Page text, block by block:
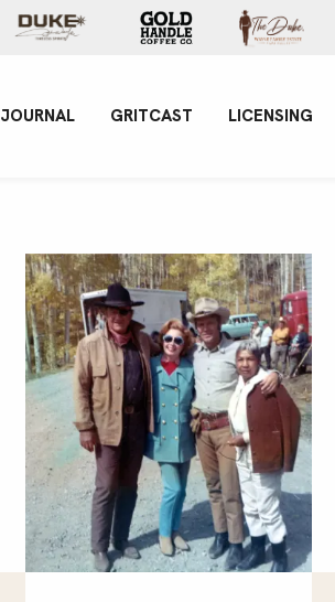
JOURNAL GRITCAST LICENSING